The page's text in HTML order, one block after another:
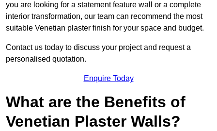
you are looking for a statement feature wall or a complete
interior transformation, our team can recommend the most
suitable Venetian plaster finish for your space and budget.
Contact us today to discuss your project and request a
personalised quotation.
Enquire Today
What are the Benefits of
Venetian Plaster Walls?